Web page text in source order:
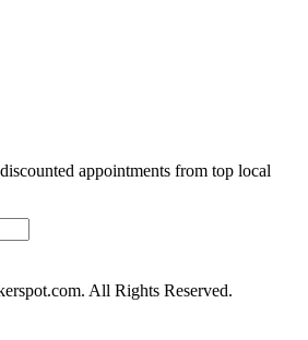
appointments from top local
All Rights Reserved.